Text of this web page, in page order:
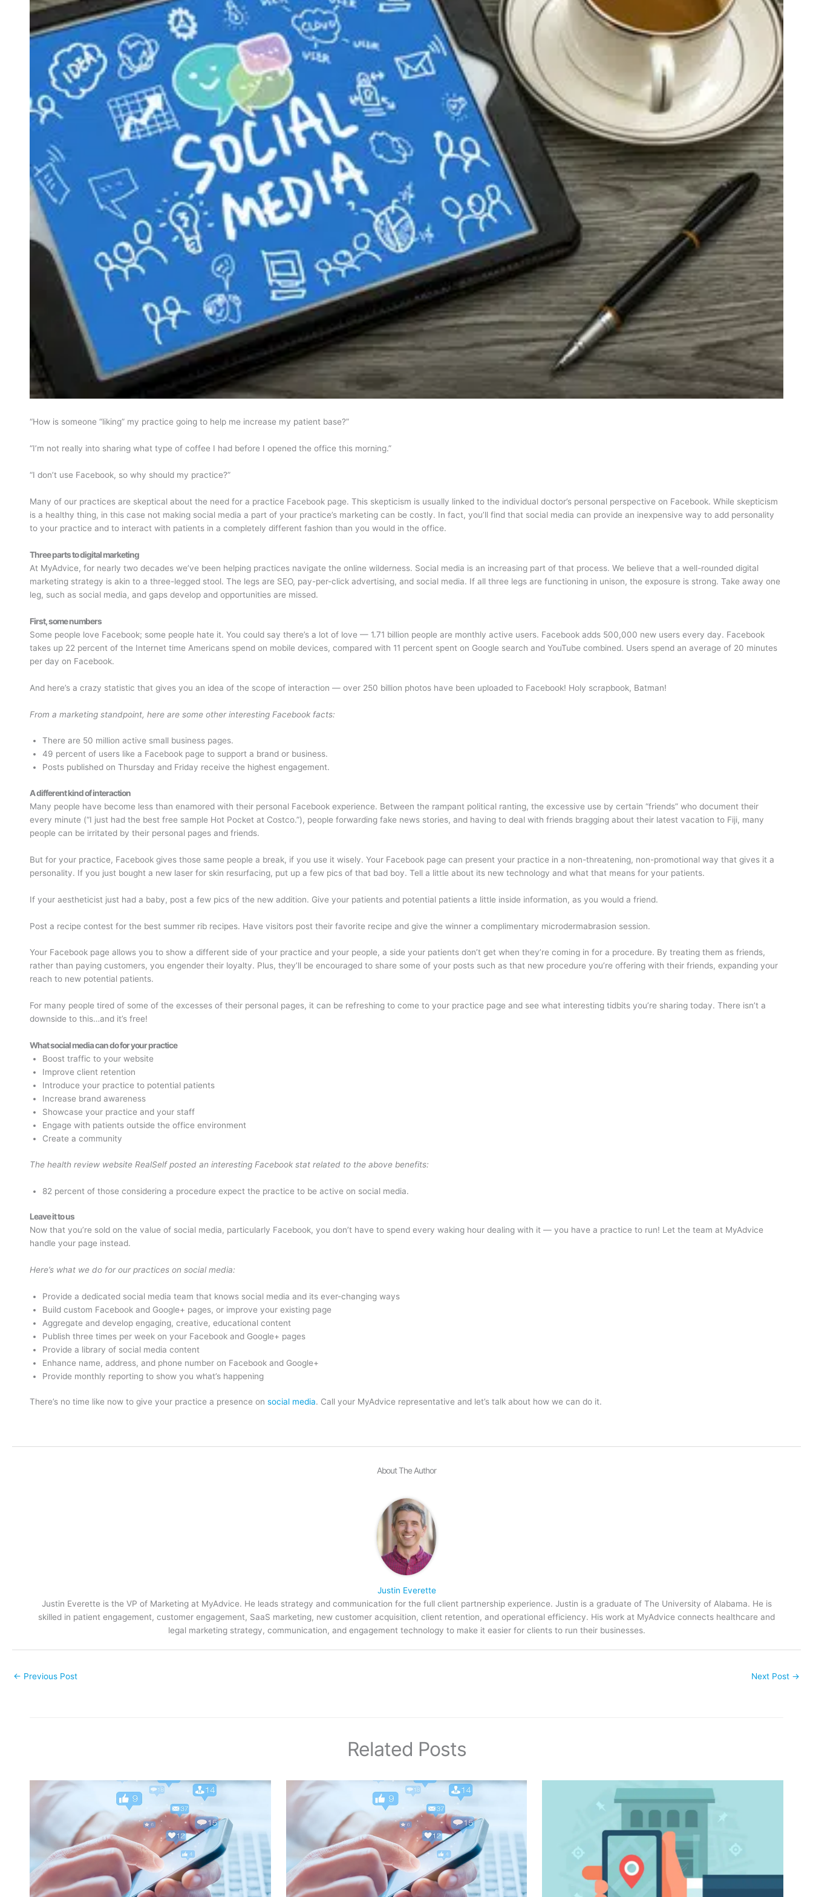
“How is someone “liking” my practice going to help me increase my patient base?”
“I’m not really into sharing what type of coffee I had before I opened the office this morning.”
“I don’t use Facebook, so why should my practice?”
Many of our practices are skeptical about the need for a practice Facebook page. This skepticism is usually linked to the individual doctor’s personal perspective on Facebook. While skepticism
is a healthy thing, in this case not making social media a part of your practice’s marketing can be costly. In fact, you’ll find that social media can provide an inexpensive way to add personality
to your practice and to interact with patients in a completely different fashion than you would in the office.
Three parts to digital marketing
At MyAdvice, for nearly two decades we’ve been helping practices navigate the online wilderness. Social media is an increasing part of that process. We believe that a well-rounded digital
marketing strategy is akin to a three-legged stool. The legs are SEO, pay-per-click advertising, and social media. If all three legs are functioning in unison, the exposure is strong. Take away one
leg, such as social media, and gaps develop and opportunities are missed.
First, some numbers
Some people love Facebook; some people hate it. You could say there’s a lot of love — 1.71 billion people are monthly active users. Facebook adds 500,000 new users every day. Facebook
takes up 22 percent of the Internet time Americans spend on mobile devices, compared with 11 percent spent on Google search and YouTube combined. Users spend an average of 20 minutes
per day on Facebook.
And here’s a crazy statistic that gives you an idea of the scope of interaction — over 250 billion photos have been uploaded to Facebook! Holy scrapbook, Batman!
From a marketing standpoint, here are some other interesting Facebook facts:
There are 50 million active small business pages.
49 percent of users like a Facebook page to support a brand or business.
Posts published on Thursday and Friday receive the highest engagement.
A different kind of interaction
Many people have become less than enamored with their personal Facebook experience. Between the rampant political ranting, the excessive use by certain “friends” who document their
every minute (“I just had the best free sample Hot Pocket at Costco.”), people forwarding fake news stories, and having to deal with friends bragging about their latest vacation to Fiji, many
people can be irritated by their personal pages and friends.
But for your practice, Facebook gives those same people a break, if you use it wisely. Your Facebook page can present your practice in a non-threatening, non-promotional way that gives it a
personality. If you just bought a new laser for skin resurfacing, put up a few pics of that bad boy. Tell a little about its new technology and what that means for your patients.
If your aestheticist just had a baby, post a few pics of the new addition. Give your patients and potential patients a little inside information, as you would a friend.
Post a recipe contest for the best summer rib recipes. Have visitors post their favorite recipe and give the winner a complimentary microdermabrasion session.
Your Facebook page allows you to show a different side of your practice and your people, a side your patients don’t get when they’re coming in for a procedure. By treating them as friends,
rather than paying customers, you engender their loyalty. Plus, they’ll be encouraged to share some of your posts such as that new procedure you’re offering with their friends, expanding your
reach to new potential patients.
For many people tired of some of the excesses of their personal pages, it can be refreshing to come to your practice page and see what interesting tidbits you’re sharing today. There isn’t a
downside to this…and it’s free!
What social media can do for your practice
Boost traffic to your website
Improve client retention
Introduce your practice to potential patients
Increase brand awareness
Showcase your practice and your staff
Engage with patients outside the office environment
Create a community
The health review website RealSelf posted an interesting Facebook stat related to the above benefits:
82 percent of those considering a procedure expect the practice to be active on social media.
Leave it to us
Now that you’re sold on the value of social media, particularly Facebook, you don’t have to spend every waking hour dealing with it — you have a practice to run! Let the team at MyAdvice
handle your page instead.
Here’s what we do for our practices on social media:
Provide a dedicated social media team that knows social media and its ever-changing ways
Build custom Facebook and Google+ pages, or improve your existing page
Aggregate and develop engaging, creative, educational content
Publish three times per week on your Facebook and Google+ pages
Provide a library of social media content
Enhance name, address, and phone number on Facebook and Google+
Provide monthly reporting to show you what’s happening
There’s no time like now to give your practice a presence onsocial media. Call your MyAdvice representative and let’s talk about how we can do it.
About The Author
Justin Everette
Justin Everette is the VP of Marketing at MyAdvice. He leads strategy and communication for the full client partnership experience. Justin is a graduate of The University of Alabama. He is
skilled in patient engagement, customer engagement, SaaS marketing, new customer acquisition, client retention, and operational efficiency. His work at MyAdvice connects healthcare and
legal marketing strategy, communication, and engagement technology to make it easier for clients to run their businesses.
← Previous Post Next Post →
Related Posts